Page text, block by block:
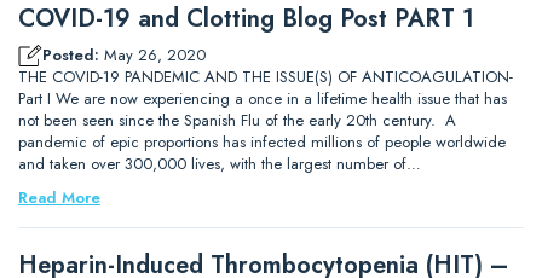
COVID-19 and Clotting Blog Post PART 1
Posted: May 26, 2020
THE COVID-19 PANDEMIC AND THE ISSUE(S) OF ANTICOAGULATION-
Part I We are now experiencing a once in a lifetime health issue that has
not been seen since the Spanish Flu of the early 20th century. A
pandemic of epic proportions has infected millions of people worldwide
and taken over 300,000 lives, with the largest number of…
Read More
Heparin-Induced Thrombocytopenia (HIT) –